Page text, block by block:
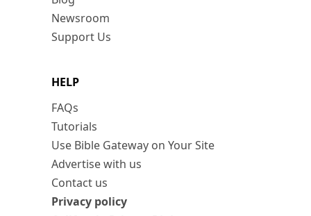
Newsroom
Support Us
HELP
FAQs
Tutorials
Use Bible Gateway on Your Site
Advertise with us
Contact us
Privacy policy